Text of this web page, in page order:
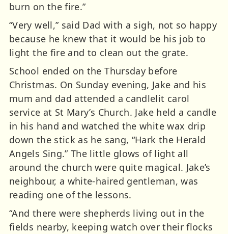
burn on the fire.”
“Very well,” said Dad with a sigh, not so happy
because he knew that it would be his job to
light the fire and to clean out the grate.
School ended on the Thursday before
Christmas. On Sunday evening, Jake and his
mum and dad attended a candlelit carol
service at St Mary’s Church. Jake held a candle
in his hand and watched the white wax drip
down the stick as he sang, “Hark the Herald
Angels Sing.” The little glows of light all
around the church were quite magical. Jake’s
neighbour, a white-haired gentleman, was
reading one of the lessons.
“And there were shepherds living out in the
fields nearby, keeping watch over their flocks